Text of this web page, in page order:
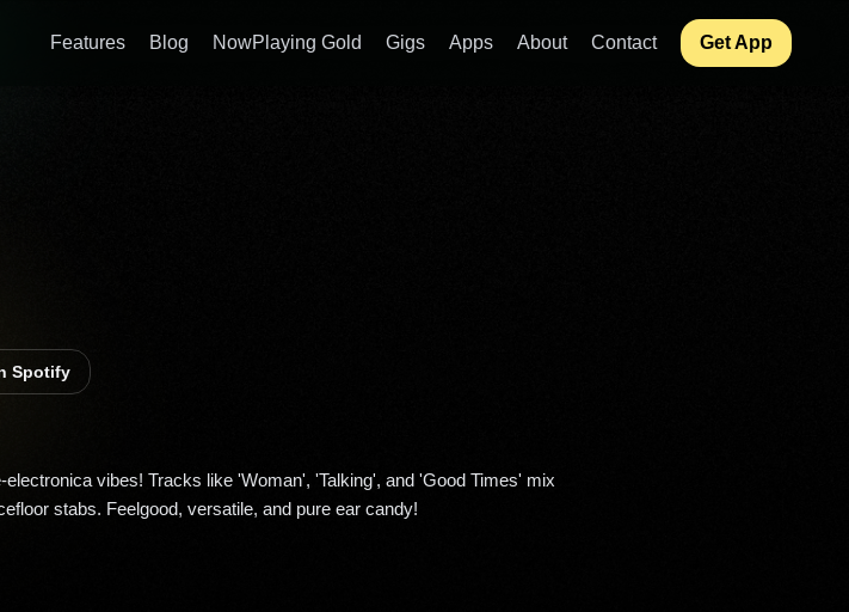
Features Blog NowPlaying Gold Gigs Apps About Contact Get App
Spotify
stabs. Feelgood, versatile, and pure ear candy!